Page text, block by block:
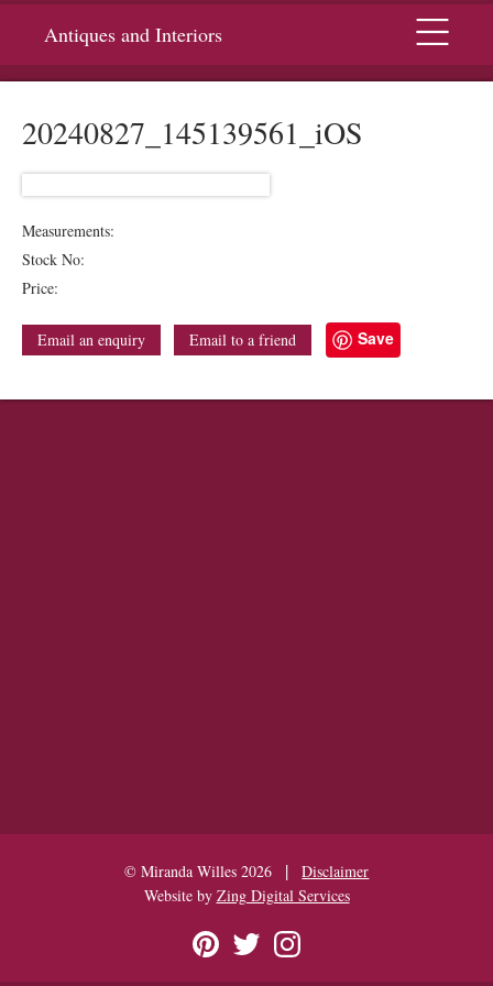
Antiques and Interiors Menu
20240827_145139561_iOS
Measurements:
Stock No:
Price:
Email an enquiry Email to a friend Save
© Miranda Willes 2026 |
Disclaimer
Website by Zing Digital Services